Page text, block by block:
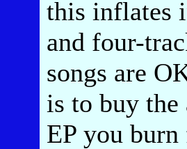
this inflates
and four-
songs are
is to buy
EP you